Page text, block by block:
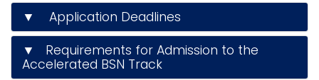
▼ Application Deadlines
▼ Requirements for Admission to the
Accelerated BSN Track